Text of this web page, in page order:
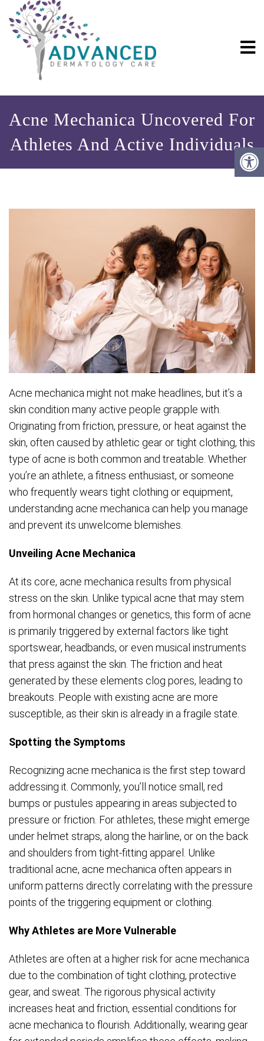
Acne Mechanica Uncovered For
Athletes And Active Individuals
Acne mechanica might not make headlines, but it’s a
skin condition many active people grapple with.
Originating from friction, pressure, or heat against the
skin, often caused by athletic gear or tight clothing, this
type of acne is both common and treatable. Whether
you’re an athlete, a fitness enthusiast, or someone
who frequently wears tight clothing or equipment,
understanding acne mechanica can help you manage
and prevent its unwelcome blemishes.
Unveiling Acne Mechanica
At its core, acne mechanica results from physical
stress on the skin. Unlike typical acne that may stem
from hormonal changes or genetics, this form of acne
is primarily triggered by external factors like tight
sportswear, headbands, or even musical instruments
that press against the skin. The friction and heat
generated by these elements clog pores, leading to
breakouts. People with existing acne are more
susceptible, as their skin is already in a fragile state.
Spotting the Symptoms
Recognizing acne mechanica is the first step toward
addressing it. Commonly, you’ll notice small, red
bumps or pustules appearing in areas subjected to
pressure or friction. For athletes, these might emerge
under helmet straps, along the hairline, or on the back
and shoulders from tight-fitting apparel. Unlike
traditional acne, acne mechanica often appears in
uniform patterns directly correlating with the pressure
points of the triggering equipment or clothing.
Why Athletes are More Vulnerable
Athletes are often at a higher risk for acne mechanica
due to the combination of tight clothing, protective
gear, and sweat. The rigorous physical activity
increases heat and friction, essential conditions for
acne mechanica to flourish. Additionally, wearing gear